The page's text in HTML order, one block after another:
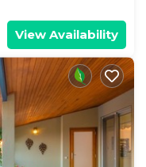
View Availability